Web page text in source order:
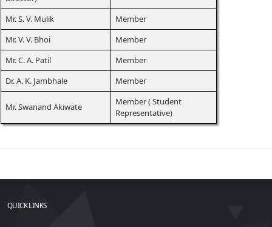
Mr. S. V. Mulik
Member
Mr. V. V. Bhoi
Member
Mr. C. A. Patil
Member
Dr. A. K. Jambhale
Member
Mr. Swanand Akiwate
Member ( Student
Representative)
QUICK LINKS